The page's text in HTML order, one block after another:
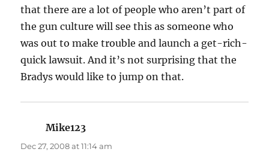
that there are a lot of people who aren’t part of
the gun culture will see this as someone who
was out to make trouble and launch a get-rich-
quick lawsuit. And it’s not surprising that the
Bradys would like to jump on that.
Mike123
Dec 27, 2008 at 11:14 am